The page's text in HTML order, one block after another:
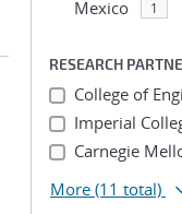
Mexico
1
RESEARCH
College of
Imperial
Carnegie
More (11 total)